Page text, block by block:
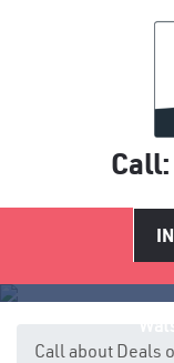
Call:
Call about Deals